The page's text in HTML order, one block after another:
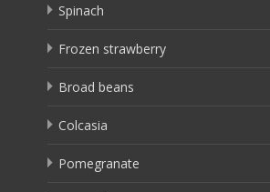
Spinach
Frozen strawberry
Broad beans
Colcasia
Pomegranate